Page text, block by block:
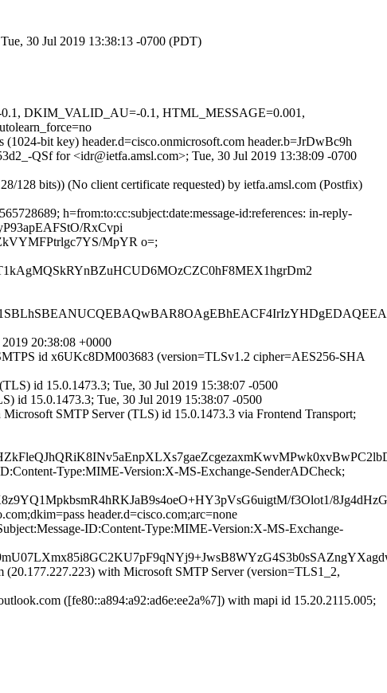
30 Jul 2019 13:38:13 -0700 (PDT)
0.1, DKIM_VALID_AU=-0.1, HTML_MESSAGE=0.001,
bit key) header.d=cisco.onmicrosoft.com header.b=JrDwBc9h
QSf for <idr@ietfa.amsl.com>; Tue, 30 Jul 2019 13:38:09 -0700
bits)) (No client certificate requested) by ietfa.amsl.com (Postfix)
h=from:to:cc:subject:date:message-id:references: in-reply-
RxCvpi
MpYR o=;
20:38:08 +0000
id x6UKc8DM003683 (version=TLSv1.2 cipher=AES256-SHA
id 15.0.1473.3; Tue, 30 Jul 2019 15:38:07 -0500
id 15.0.1473.3; Tue, 30 Jul 2019 15:38:07 -0500
SMTP Server (TLS) id 15.0.1473.3 via Frontend Transport;
Type:MIME-Version:X-MS-Exchange-SenderADCheck;
f3Olot1/
header.d=cisco.com;arc=none
ID:Content-Type:MIME-Version:X-MS-Exchange-
with Microsoft SMTP Server (version=TLS1_2,
([fe80::a894:a92:ad6e:ee2a%7]) with mapi id 15.20.2115.005;